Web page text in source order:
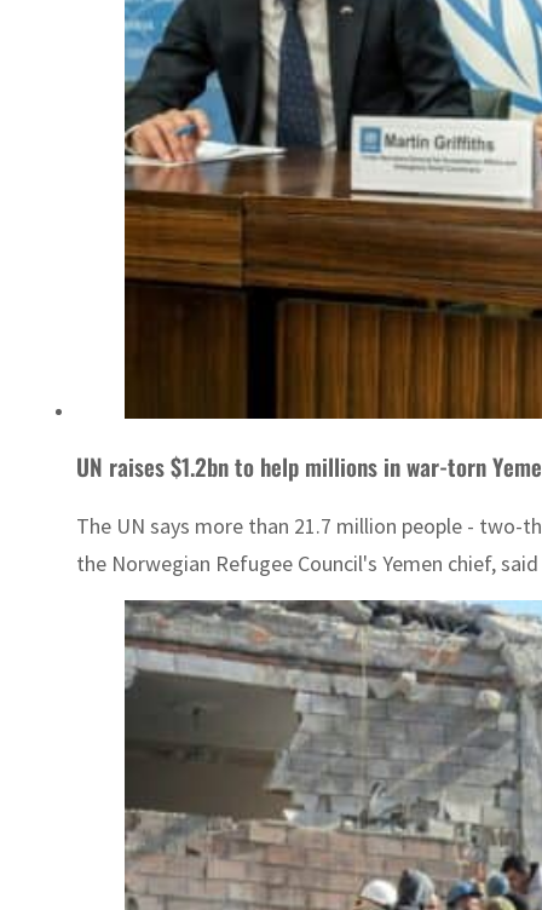
UN raises $1.2bn to help millions in war-torn
The UN says more than 21.7 million people - two-
the Norwegian Refugee Council's Yemen chief,